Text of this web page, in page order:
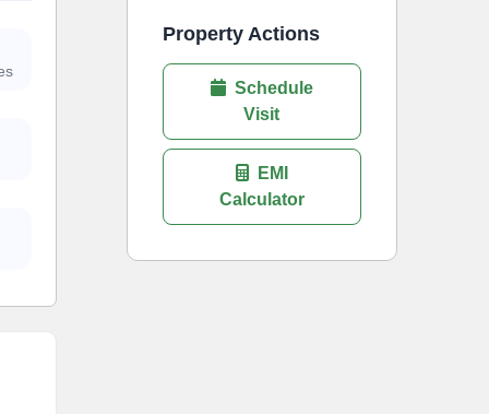
Property Actions
Schedule
Visit
EMI
Calculator